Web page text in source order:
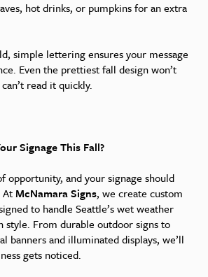
hot drinks, or pumpkins for an extra
simple lettering ensures your message
Even the prettiest fall design won’t
read it quickly.
Signage This Fall?
opportunity, and your signage should
AtMcNamara Signs, we create custom
to handle Seattle’s wet weather
style. From durable outdoor signs to
banners and illuminated displays, we’ll
gets noticed.